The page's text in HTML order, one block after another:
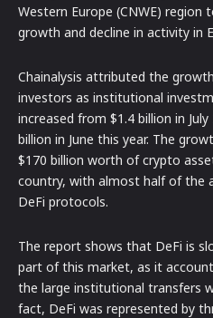
Western Europe (CNWE)
growth and decline in activity in
Chainalysis attributed the
investors as institutional
increased from $1.4 billion in
billion in June this year. The
$170 billion worth of crypto
country, with almost half of the
DeFi protocols.
The report shows that DeFi is
part of this market, as it
the large institutional transfers
fact, DeFi was represented by